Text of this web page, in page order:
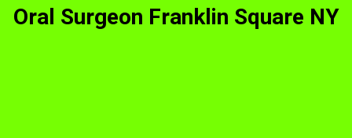
Oral Surgeon Franklin Square NY